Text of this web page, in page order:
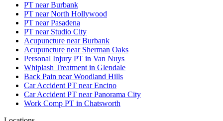
PT near Burbank
PT near North Hollywood
PT near Pasadena
PT near Studio City
Acupuncture near Burbank
Acupuncture near Sherman Oaks
Personal Injury PT in Van Nuys
Whiplash Treatment in Glendale
Back Pain near Woodland Hills
Car Accident PT near Encino
Car Accident PT near Panorama City
Work Comp PT in Chatsworth